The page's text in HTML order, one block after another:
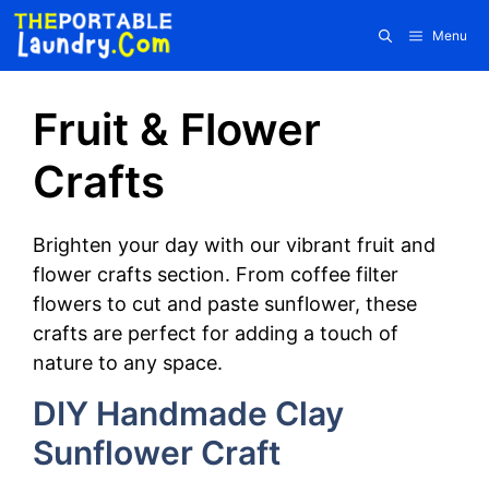
Skip
content
Menu
Fruit & Flower
Crafts
Brighten your day with our vibrant fruit and
flower crafts section. From coffee filter
flowers to cut and paste sunflower, these
crafts are perfect for adding a touch of
nature to any space.
DIY Handmade Clay
Sunflower Craft